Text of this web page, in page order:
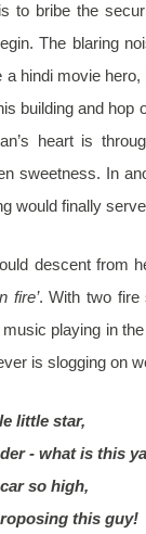
to bribe the
The blaring
a hindi movie
building and hop
heart is
sweetness. In
would finally
descent from
fire’. With two fire
playing in
is slogging on
little star,
- what is this
so high,
this guy!